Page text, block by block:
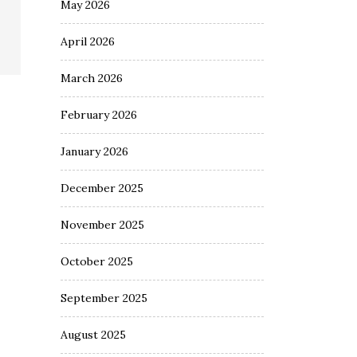
May 2026
April 2026
March 2026
February 2026
January 2026
December 2025
November 2025
October 2025
September 2025
August 2025